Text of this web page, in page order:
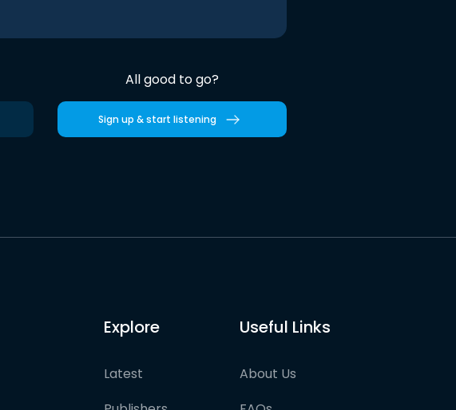
All good to go?
Sign up & start listening
Explore
Latest
Useful Links
About Us